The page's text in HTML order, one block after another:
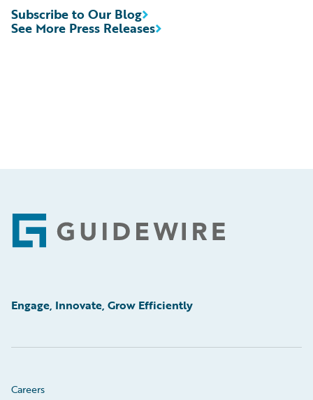
See More Press Releases
Subscribe to Our Blog
Footer
Engage, Innovate, Grow Efficiently
Careers